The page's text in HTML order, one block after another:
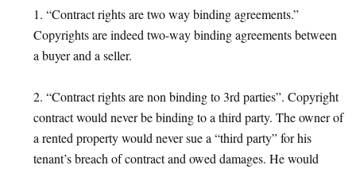
1. “Contract rights are two way binding agreements.”
Copyrights are indeed two-way binding agreements between
a buyer and a seller.
2. “Contract rights are non binding to 3rd parties”. Copyright
contract would never be binding to a third party. The owner of
a rented property would never sue a “third party” for his
tenant’s breach of contract and owed damages. He would